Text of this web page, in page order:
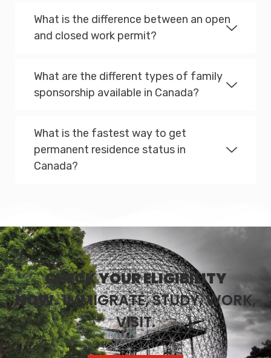
What is the difference between an open
and closed work permit?
What are the different types of family
sponsorship available in Canada?
What is the fastest way to get
permanent residence status in
Canada?
CHECK YOUR ELIGIBILITY
NOW.IMMIGRATE, STUDY, WORK,
VISIT.